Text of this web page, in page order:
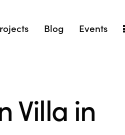
Blog Events
Villa in